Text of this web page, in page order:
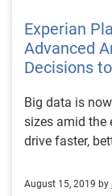
Experian
Advanced
Decisions
Big data is
sizes amid the
drive faster,
August 15, 2019 by